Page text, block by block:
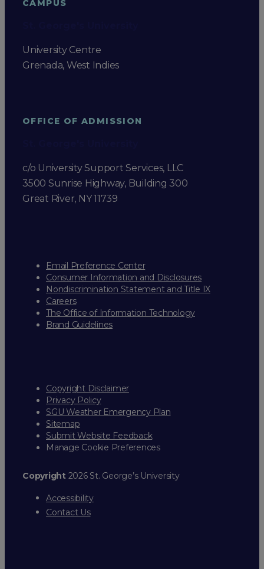
CAMPUS
University Centre
Grenada, West Indies
OFFICE OF ADMISSION
c/o University Support Services, LLC
3500 Sunrise Highway, Building 300
Great River, NY 11739
Email Preference Center
Consumer Information and Disclosures
Nondiscrimination Statement and Title IX
Careers
The Office of Information Technology
Brand Guidelines
Copyright Disclaimer
Privacy Policy
SGU Weather Emergency Plan
Sitemap
Submit Website Feedback
Manage Cookie Preferences
Copyright2026 St. George’s University
Accessibility
Contact Us